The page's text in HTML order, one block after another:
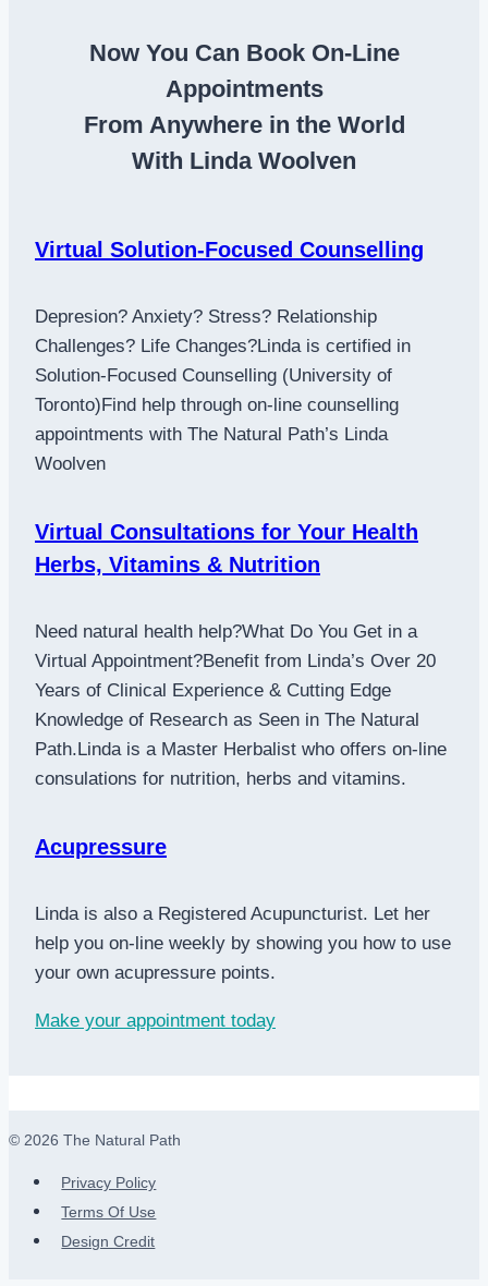
Now You Can Book On-Line
Appointments
From Anywhere in the World
With Linda Woolven
Virtual Solution-Focused Counselling
Depresion? Anxiety? Stress? Relationship
Challenges? Life Changes?Linda is certified in
Solution-Focused Counselling (University of
Toronto)Find help through on-line counselling
appointments with The Natural Path’s Linda
Woolven
Virtual Consultations for Your Health
Herbs, Vitamins & Nutrition
Need natural health help?What Do You Get in a
Virtual Appointment?Benefit from Linda’s Over 20
Years of Clinical Experience & Cutting Edge
Knowledge of Research as Seen in The Natural
Path.Linda is a Master Herbalist who offers on-line
consulations for nutrition, herbs and vitamins.
Acupressure
Linda is also a Registered Acupuncturist. Let her
help you on-line weekly by showing you how to use
your own acupressure points.
Make your appointment today
© 2026 The Natural Path
Privacy Policy
Terms Of Use
Design Credit